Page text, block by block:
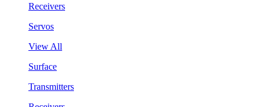
Receivers
Servos
View All
Surface
Transmitters